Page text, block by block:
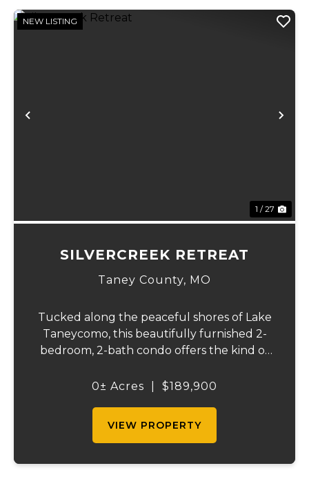
Previous
NEW LISTING
1 / 27
SILVERCREEK RETREAT
Taney County, MO
Tucked along the peaceful shores of Lake
Taneycomo, this beautifully furnished 2-
bedroom, 2-bath condo offers the kind of
morning to calm waters just beyond your
0± Acres $189,900
VIEW PROPERTY